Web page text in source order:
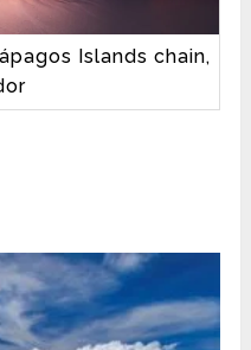
Islands chain,